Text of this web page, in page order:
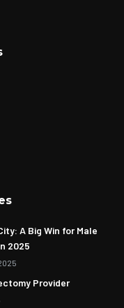
A Big Win for Male
2025
Provider